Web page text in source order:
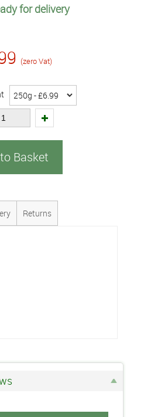
for delivery
(zero Vat)
Basket
Returns